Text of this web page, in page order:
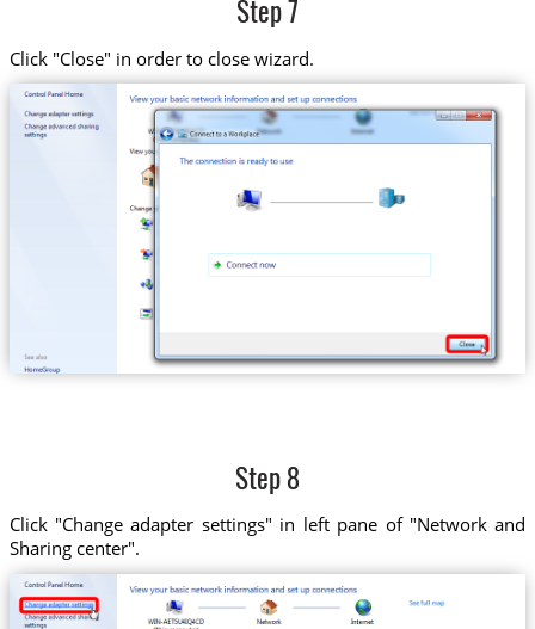
Step 7
Click "Close" in order to close wizard.
Step 8
Click "Change adapter settings" in left pane of "Network and
Sharing center".